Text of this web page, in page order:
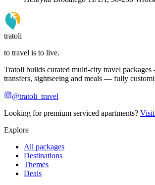
tratoli
to travel is to live.
Tratoli builds curated multi-city travel
transfers, sightseeing and meals — fully
@tratoli_travel
Looking for premium serviced apartments?
Explore
All packages
Destinations
Themes
Deals